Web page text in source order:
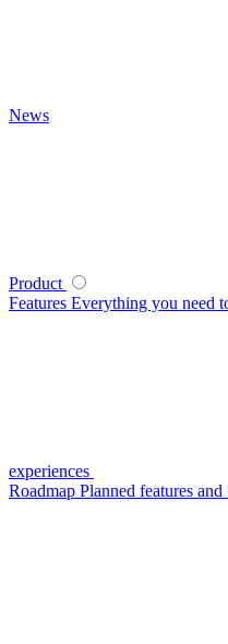
News
Product
Features Everything you need
experiences
Roadmap Planned features